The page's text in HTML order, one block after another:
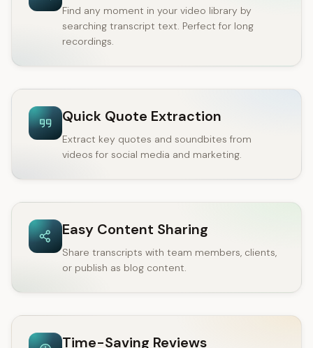
Find any moment in your video library by
searching transcript text. Perfect for long
recordings.
Quick Quote Extraction
Extract key quotes and soundbites from
videos for social media and marketing.
Easy Content Sharing
Share transcripts with team members, clients,
or publish as blog content.
Time-Saving Reviews